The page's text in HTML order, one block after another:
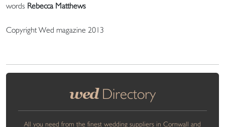
words Rebecca Matthews
Copyright Wed magazine 2013
wedDirectory
All you need from the finest wedding suppliers in Cornwall and